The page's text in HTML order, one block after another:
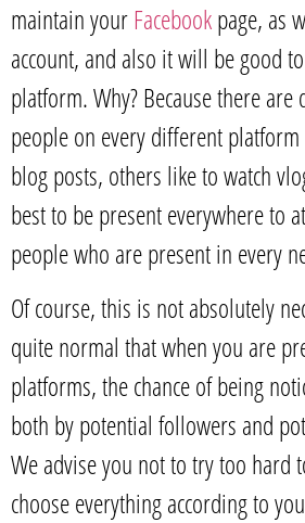
maintain yourFacebookpage, as
account, and also it will be good
platform. Why? Because there
people on every different
blog posts, others like to watch
best to be present everywhere to
people who are present in every
Of course, this is not absolutely
quite normal that when you are
platforms, the chance of being
both by potential followers and
We advise you not to try too hard
choose everything according to